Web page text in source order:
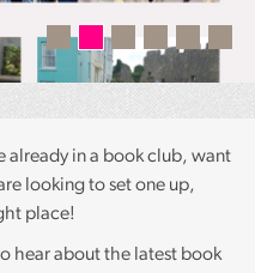
already in a book club, want
looking to set one up,
place!
hear about the latest book